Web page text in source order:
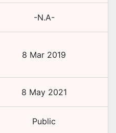
-N.A-
8 Mar 2019
8 May 2021
Public